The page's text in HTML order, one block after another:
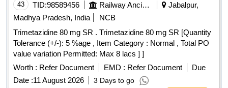
43 TID:98589456 Railway Ancillaries
Jabalpur,
Madhya Pradesh, India
NCB
Trimetazidine 80 mg SR . Trimetazidine 80 mg SR [Quantity
Tolerance (+/-): 5 %age , Item Category : Normal , Total PO
value variation Permitted: Max 8 lacs ] ]
Worth : Refer Document EMD : Refer Document
Due
Date :11 August 2026 3 Days to go